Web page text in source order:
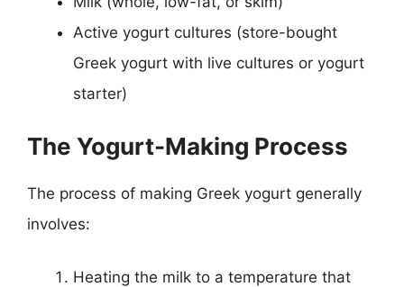
Active yogurt cultures (store-bought
Greek yogurt with live cultures or yogurt
starter)
The Yogurt-Making Process
The process of making Greek yogurt generally
involves:
Heating the milk to a temperature that